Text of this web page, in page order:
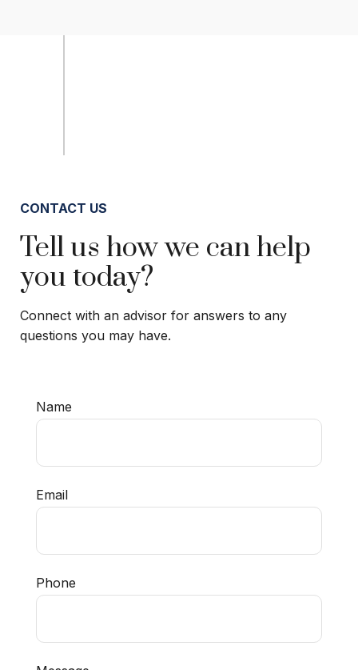
CONTACT US
Tell us how we can help
you today?
Connect with an advisor for answers to any
questions you may have.
Name
Email
Phone